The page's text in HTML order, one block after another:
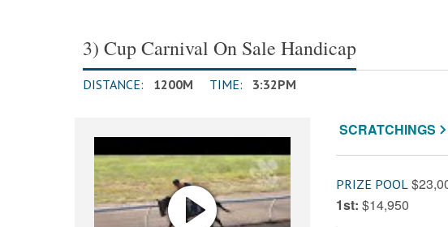
3) Cup Carnival On Sale Handicap
DISTANCE: 1200M TIME: 3:32PM
SCRATCHINGS
PRIZE POOL
1st: $14,950